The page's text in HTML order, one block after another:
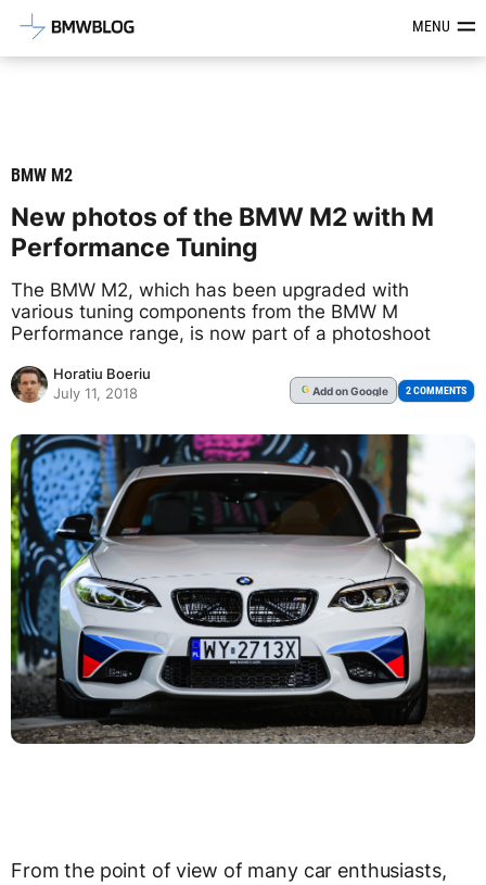
Latest BMW News, Reviews &MENU
BMW M2
New photos of the BMW M2 with M
Performance Tuning
The BMW M2, which has been upgraded with
various tuning components from the BMW M
Performance range, is now part of a photoshoot
Horatiu Boeriu
July 11, 2018
G Addon Google 2 COMMENTS
From the point of view of many car enthusiasts,